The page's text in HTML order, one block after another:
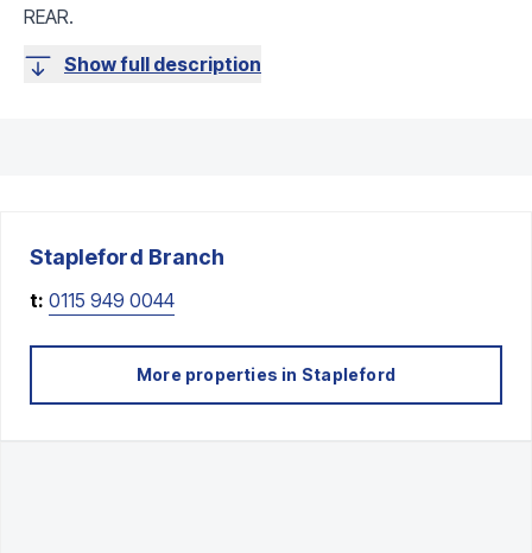
REAR.
Show full description
Stapleford Branch
t: 0115 949 0044
More properties in Stapleford